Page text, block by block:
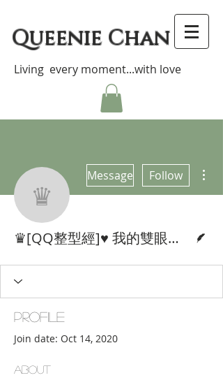
Queenie Chan
Living every moment...with love
♛[QQ整型經]♥
Message Follow
♛[QQ整型經]♥ 我的雙眼皮整容分享♥ My Double Eyelid Surgery
Profile
Join date: Oct 14, 2020
About